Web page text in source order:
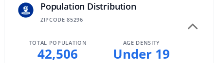
Current Real Estate Statistics for Homes in
Gilbert, AZ
Population Distribution
ZIPCODE 85296
TOTAL POPULATION
42,506
AGE DENSITY
Under 19